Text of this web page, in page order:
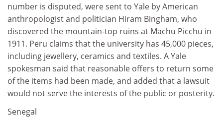
number is disputed, were sent to Yale by American
anthropologist and politician Hiram Bingham, who
discovered the mountain-top ruins at Machu Picchu in
1911. Peru claims that the university has 45,000 pieces,
including jewellery, ceramics and textiles. A Yale
spokesman said that reasonable offers to return some
of the items had been made, and added that a lawsuit
would not serve the interests of the public or posterity.
Senegal